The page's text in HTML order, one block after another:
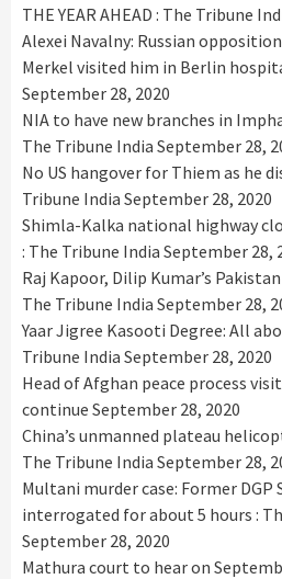
THE YEAR AHEAD : The Tribune
Alexei Navalny: Russian
Merkel visited him in Berlin
September 28, 2020
NIA to have new branches in
The Tribune India September 28,
No US hangover for Thiem as he
Tribune India September 28, 2020
Shimla-Kalka national highway
: The Tribune India September 28,
Raj Kapoor, Dilip Kumar’s
The Tribune India September 28,
Yaar Jigree Kasooti Degree: All
Tribune India September 28, 2020
Head of Afghan peace process
continue September 28, 2020
China’s unmanned plateau
The Tribune India September 28,
Multani murder case: Former DGP
interrogated for about 5 hours :
September 28, 2020
Mathura court to hear on